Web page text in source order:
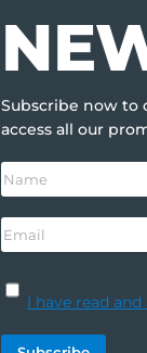
Subscribe now to
access all our
I have read